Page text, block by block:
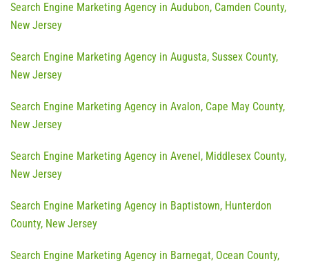
Search Engine Marketing Agency in Audubon, Camden County,
New Jersey
Search Engine Marketing Agency in Augusta, Sussex County,
New Jersey
Search Engine Marketing Agency in Avalon, Cape May County,
New Jersey
Search Engine Marketing Agency in Avenel, Middlesex County,
New Jersey
Search Engine Marketing Agency in Baptistown, Hunterdon
County, New Jersey
Search Engine Marketing Agency in Barnegat, Ocean County,